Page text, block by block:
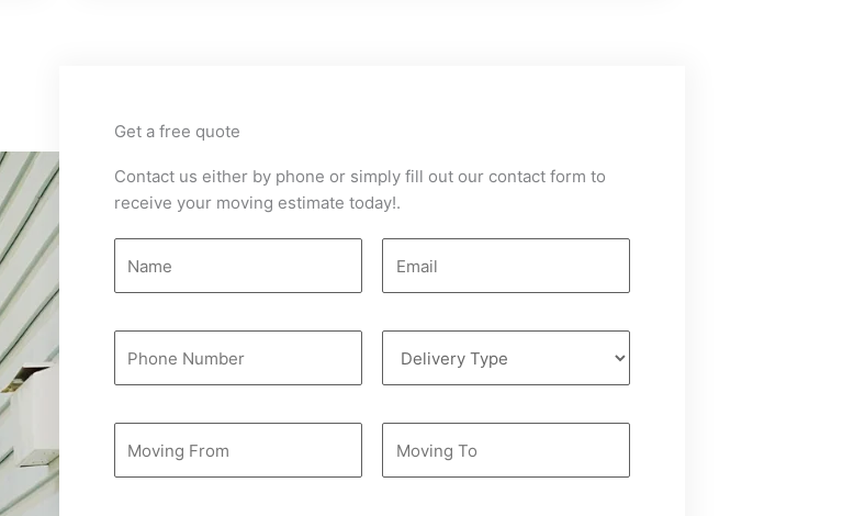
Get a free quote
Contact us either by phone or simply fill out our contact form to
receive your moving estimate today!.